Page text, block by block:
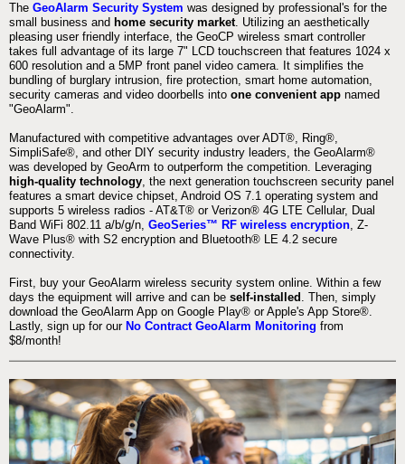
The GeoAlarm Security System was designed by professional's for the
small business and home security market. Utilizing an aesthetically
pleasing user friendly interface, the GeoCP wireless smart controller
takes full advantage of its large 7" LCD touchscreen that features 1024 x
600 resolution and a 5MP front panel video camera. It simplifies the
bundling of burglary intrusion, fire protection, smart home automation,
security cameras and video doorbells into one convenient app named
"GeoAlarm".
Manufactured with competitive advantages over ADT®, Ring®,
SimpliSafe®, and other DIY security industry leaders, the GeoAlarm®
was developed by GeoArm to outperform the competition. Leveraging
high-quality technology, the next generation touchscreen security panel
features a smart device chipset, Android OS 7.1 operating system and
supports 5 wireless radios - AT&T® or Verizon® 4G LTE Cellular, Dual
Band WiFi 802.11 a/b/g/n, GeoSeries™ RF wireless encryption, Z-
Wave Plus® with S2 encryption and Bluetooth® LE 4.2 secure
connectivity.
First, buy your GeoAlarm wireless security system online. Within a few
days the equipment will arrive and can be self-installed . Then, simply
download the GeoAlarm App on Google Play® or Apple's App Store®.
Lastly, sign up for our No Contract GeoAlarm Monitoring from
$8/month!